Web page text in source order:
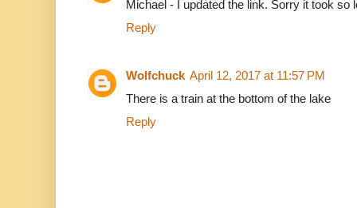
Michael - I updated the link. Sorry it took so
Reply
Wolfchuck April 12, 2017 at 11:57 PM
There is a train at the bottom of the lake
Reply